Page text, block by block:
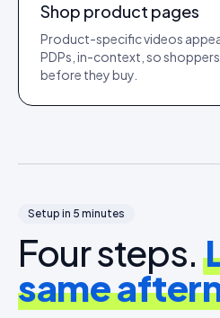
Shop product pages
Product-specific videos
PDPs, in-context, so
before they buy.
Setup in 5 minutes
Four steps.
same